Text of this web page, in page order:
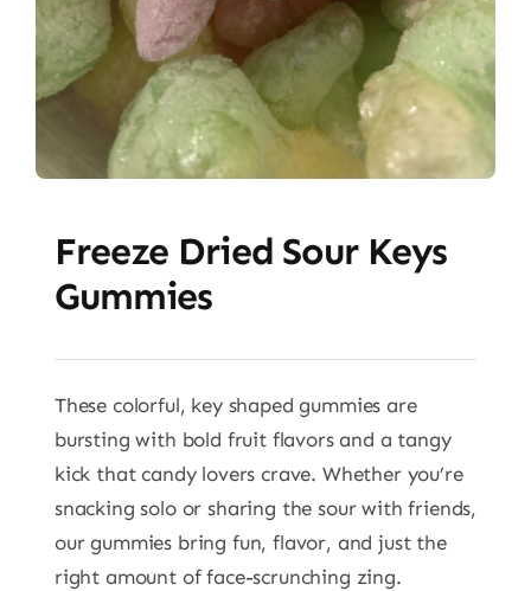
Freeze Dried Sour Keys
Gummies
These colorful, key shaped gummies are
bursting with bold fruit flavors and a tangy
kick that candy lovers crave. Whether you’re
snacking solo or sharing the sour with friends,
our gummies bring fun, flavor, and just the
right amount of face-scrunching zing.